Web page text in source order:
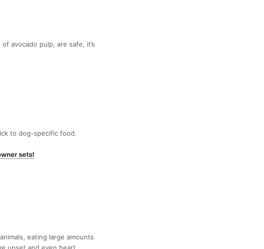
avocado pulp, are safe, it’s
to dog-specific food.
sets!
eating large amounts
upset and even heart